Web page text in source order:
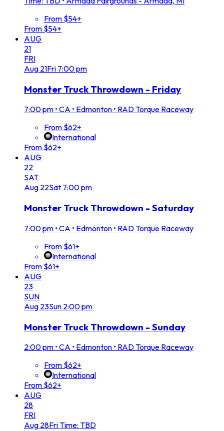
From $54+
From $54+
AUG
21
FRI
Aug 21Fri 7:00 pm
Monster Truck Throwdown - Friday
7:00 pm • CA • Edmonton • RAD Torque Raceway
From $62+
International
From $62+
AUG
22
SAT
Aug 22Sat 7:00 pm
Monster Truck Throwdown - Saturday
7:00 pm • CA • Edmonton • RAD Torque Raceway
From $61+
International
From $61+
AUG
23
SUN
Aug 23Sun 2:00 pm
Monster Truck Throwdown - Sunday
2:00 pm • CA • Edmonton • RAD Torque Raceway
From $62+
International
From $62+
AUG
28
FRI
Aug 28FriTime: TBD